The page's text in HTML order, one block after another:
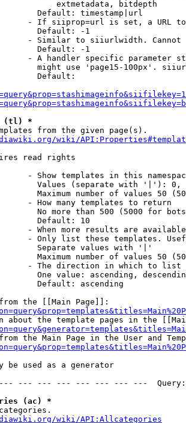
extmetadata, bitdepth
Default: timestamp|url
- If siiprop=url is set, a URL
Default: -1
- Similar to siiurlwidth. Cannot
Default: -1
- A handler specific parameter
might use 'page15-100px'.
Default:
(tl) *
from the given page(s).
wiki/
read rights
- Show templates in this
Values (separate with '|'):
Maximum number of values 50
- How many templates to return
No more than 500 (5000 for
Default: 10
- When more results are
- Only list these templates.
Separate values with '|'
Maximum number of values 50
- The direction in which to list
One value: ascending,
Default: ascending
the [[Main Page]]:
about the template pages in the
the Main Page in the User and
be used as a generator
--- --- --- --- --- --- ---
(ac) *
wiki/API:Allcategories